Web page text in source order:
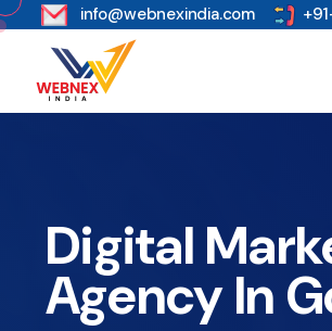
s info@webnexindia.com
Digital
Agency In